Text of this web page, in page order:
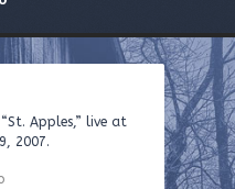
Apples,” live at
2007.